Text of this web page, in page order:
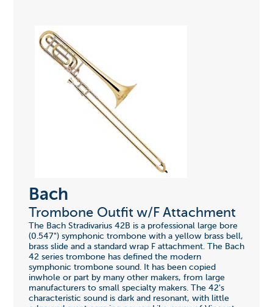
Bach
Trombone Outfit w/F Attachment
The Bach Stradivarius 42B is a professional large bore
(0.547") symphonic trombone with a yellow brass bell,
brass slide and a standard wrap F attachment. The Bach
42 series trombone has defined the modern
symphonic trombone sound. It has been copied
inwhole or part by many other makers, from large
manufacturers to small specialty makers. The 42's
characteristic sound is dark and resonant, with little